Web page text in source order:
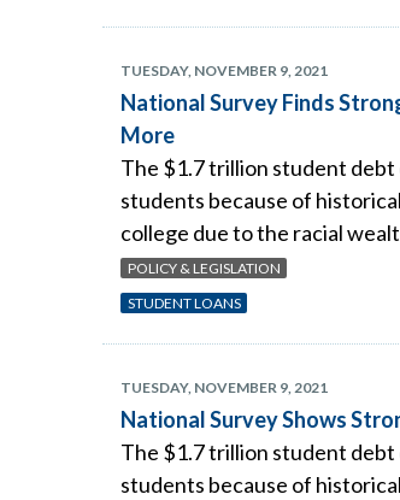
TUESDAY, NOVEMBER 9, 2021
National Survey Finds
More
The $1.7 trillion student debt
students because of
college due to the racial
POLICY & LEGISLATION
STUDENT LOANS
TUESDAY, NOVEMBER 9, 2021
National Survey Shows
The $1.7 trillion student debt
students because of